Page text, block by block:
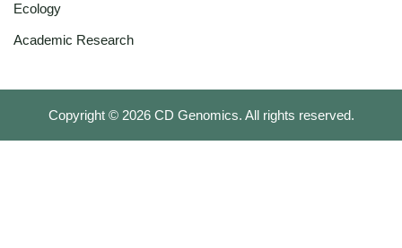
Ecology
Academic Research
Copyright © 2026CD Genomics. All rights reserved.